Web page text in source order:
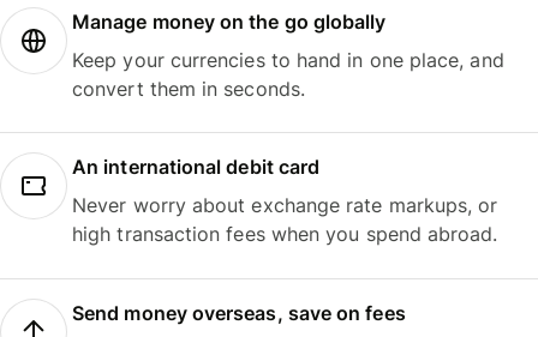
Manage money on the go globally
Keep your currencies to hand in one place, and
convert them in seconds.
An international debit card
Never worry about exchange rate markups, or
high transaction fees when you spend abroad.
Send money overseas, save on fees